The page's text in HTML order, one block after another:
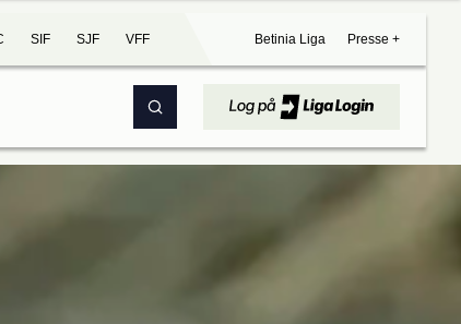
SIF SJF VFF Betinia Liga Presse +